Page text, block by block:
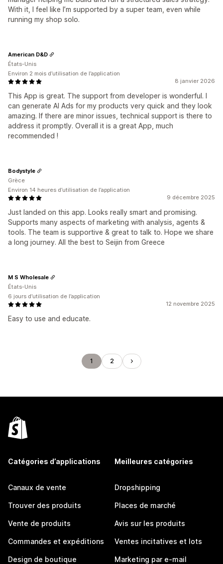
With it, I feel like I’m supported by a super team, even while
running my shop solo.
8 janvier 2026
This App is great. The support from developer is wonderful. I
can generate AI Ads for my products very quick and they look
amazing. If there are minor issues, technical support is there to
address it promptly. Overall it is a great App, much
recommended !
American D&D
États-Unis
Environ 2 mois d’utilisation de l’application
9 décembre 2025
Just landed on this app. Looks really smart and promising.
Supports many aspects of marketing with analysis, agents &
tools. The team is supportive & great to talk to. Hope we share
a long journey. All the best to Seijin from Greece
Bodystyle
Grèce
Environ 14 heures d’utilisation de l’application
12 novembre 2025
Easy to use and educate.
M S Wholesale
États-Unis
6 jours d’utilisation de l’application
1 2
Catégories d’applications
Canaux de vente
Trouver des produits
Vente de produits
Commandes et expéditions
Design de boutique
Meilleures catégories
Dropshipping
Places de marché
Avis sur les produits
Ventes incitatives et lots
Marketing par e-mail